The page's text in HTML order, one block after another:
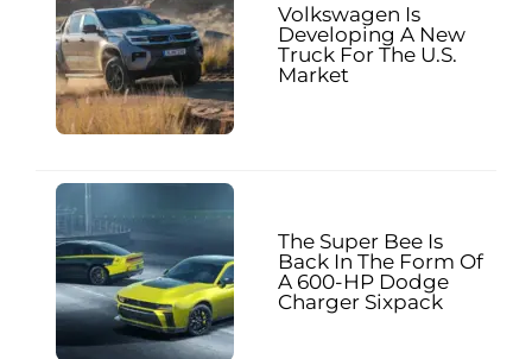
Volkswagen Is
Developing A New
Truck For The U.S.
Market
The Super Bee Is
Back In The Form Of
A 600-HP Dodge
Charger Sixpack